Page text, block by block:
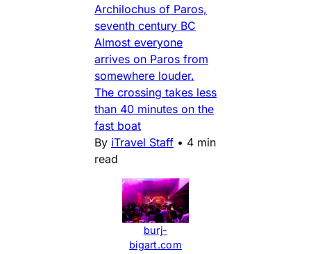
Archilochus of Paros,
seventh century BC
Almost everyone
arrives on Paros from
somewhere louder.
The crossing takes less
than 40 minutes on the
fast boat
By iTravel Staff • 4 min
read
burj-
bigart.com